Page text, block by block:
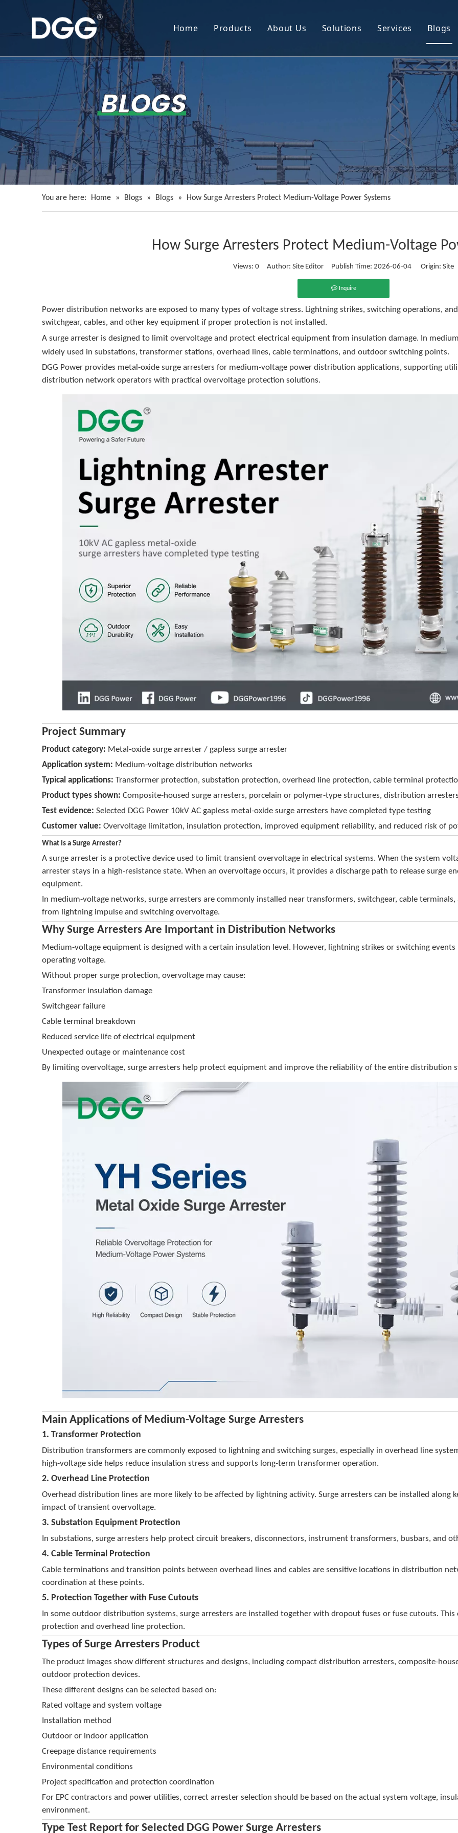
Home Products About Us Solutions Services Blogs
You are here: Home » Blogs » Blogs » How Surge Arresters Protect Medium-Voltage Power Systems
How Surge Arresters Protect Medium-Voltage
Views: 0 Author: Site Editor Publish Time: 2026-06-04 Origin: Site
Inquire
Power distribution networks are exposed to many types of voltage stress. Lightning strikes, switching operations,
switchgear, cables, and other key equipment if proper protection is not installed.
A surge arrester is designed to limit overvoltage and protect electrical equipment from insulation damage. In
widely used in substations, transformer stations, overhead lines, cable terminations, and outdoor switching points.
DGG Power provides metal-oxide surge arresters for medium-voltage power distribution applications, supporting
distribution network operators with practical overvoltage protection solutions.
Project Summary
Product category: Metal-oxide surge arrester / gapless surge arrester
Application system: Medium-voltage distribution networks
Typical applications: Transformer protection, substation protection, overhead line protection, cable terminal
Product types shown: Composite-housed surge arresters, porcelain or polymer-type structures, distribution
Test evidence: Selected DGG Power 10kV AC gapless metal-oxide surge arresters have completed type testing
Customer value: Overvoltage limitation, insulation protection, improved equipment reliability, and reduced risk of
What Is a Surge Arrester?
A surge arrester is a protective device used to limit transient overvoltage in electrical systems. When the system
arrester stays in a high-resistance state. When an overvoltage occurs, it provides a discharge path to release surge
equipment.
In medium-voltage networks, surge arresters are commonly installed near transformers, switchgear, cable
from lightning impulse and switching overvoltage.
Why Surge Arresters Are Important in Distribution Networks
Medium-voltage equipment is designed with a certain insulation level. However, lightning strikes or switching events
operating voltage.
Without proper surge protection, overvoltage may cause:
Transformer insulation damage
Switchgear failure
Cable terminal breakdown
Reduced service life of electrical equipment
Unexpected outage or maintenance cost
By limiting overvoltage, surge arresters help protect equipment and improve the reliability of the entire distribution
Main Applications of Medium-Voltage Surge Arresters
1. Transformer Protection
Distribution transformers are commonly exposed to lightning and switching surges, especially in overhead line
high-voltage side helps reduce insulation stress and supports long-term transformer operation.
2. Overhead Line Protection
Overhead distribution lines are more likely to be affected by lightning activity. Surge arresters can be installed along
impact of transient overvoltage.
3. Substation Equipment Protection
In substations, surge arresters help protect circuit breakers, disconnectors, instrument transformers, busbars, and
4. Cable Terminal Protection
Cable terminations and transition points between overhead lines and cables are sensitive locations in distribution
coordination at these points.
5. Protection Together with Fuse Cutouts
In some outdoor distribution systems, surge arresters are installed together with dropout fuses or fuse cutouts.
protection and overhead line protection.
Types of Surge Arresters Product
The product images show different structures and designs, including compact distribution arresters, composite-
outdoor protection devices.
These different designs can be selected based on:
Rated voltage and system voltage
Installation method
Outdoor or indoor application
Creepage distance requirements
Environmental conditions
Project specification and protection coordination
For EPC contractors and power utilities, correct arrester selection should be based on the actual system voltage,
environment.
Type Test Report for Selected DGG Power Surge Arresters